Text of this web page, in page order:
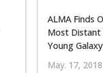
ALMA Finds
Most Distant
Young Galaxy
May. 17, 2018